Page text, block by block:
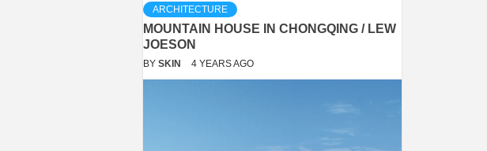
ARCHITECTURE
MOUNTAIN HOUSE IN CHONGQING / LEW
JOESON
BY SKIN 4 YEARS AGO